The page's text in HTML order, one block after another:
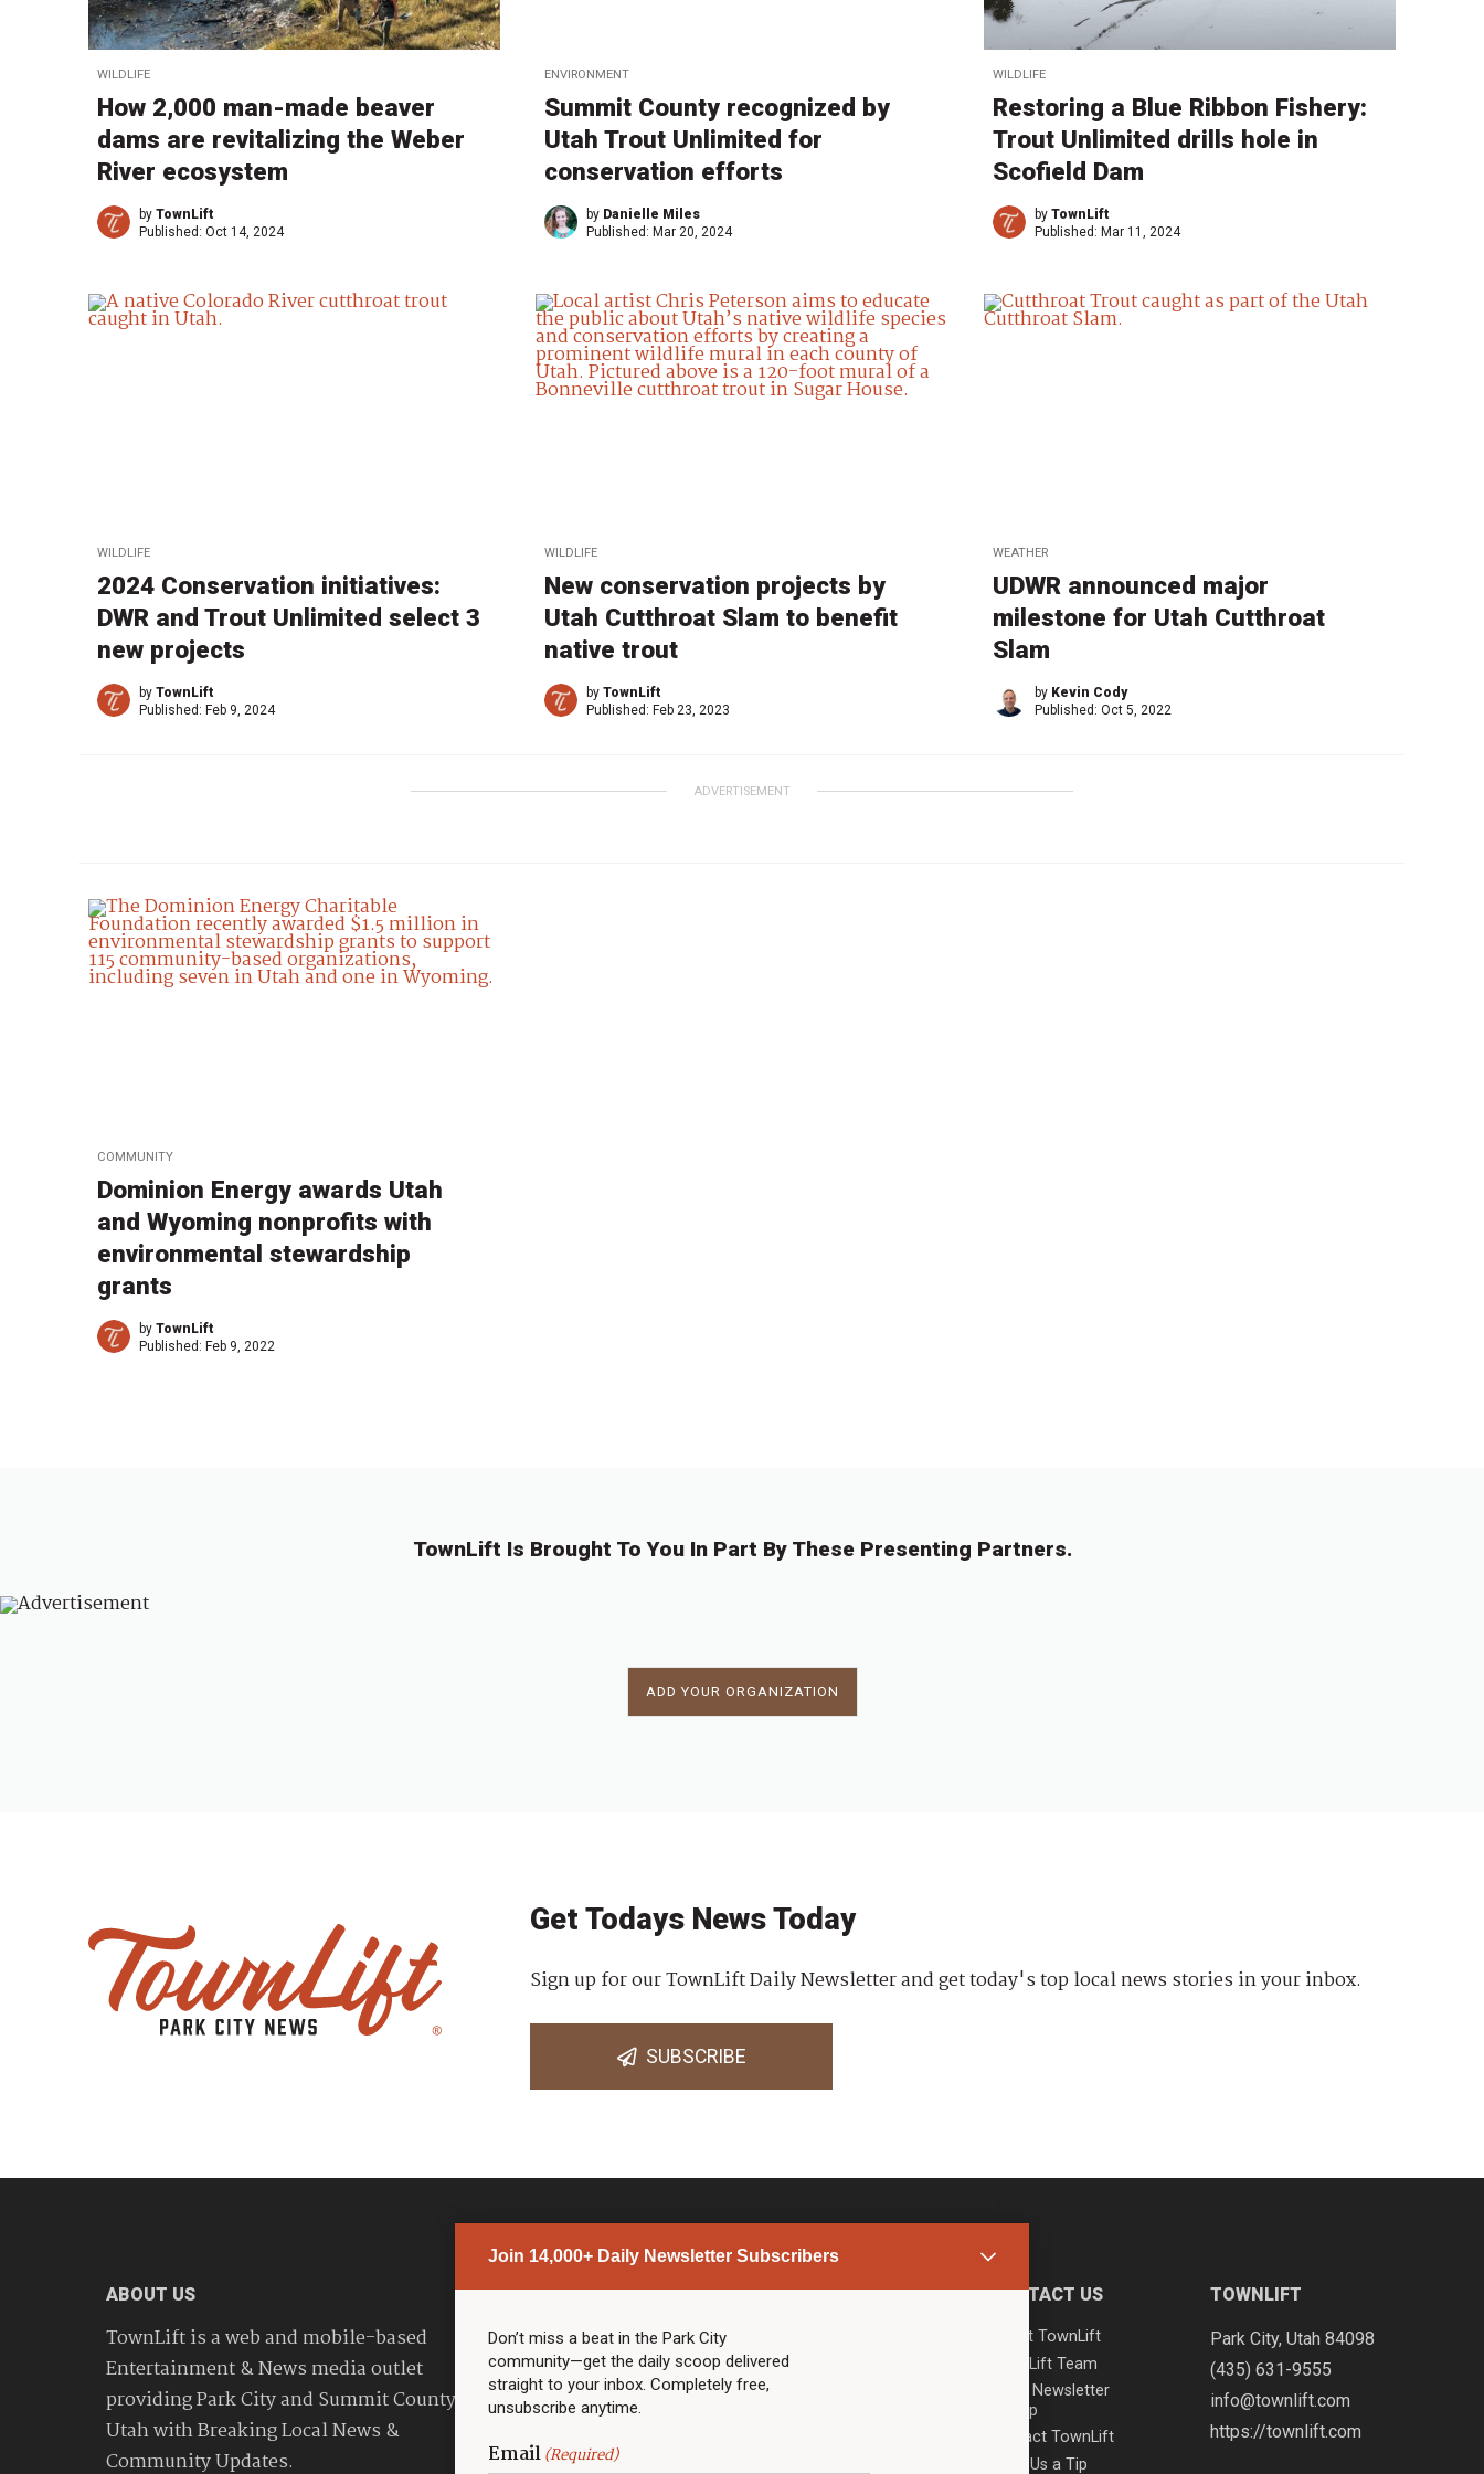
WILDLIFE
How 2,000 man-made beaver
dams are revitalizing the Weber
River ecosystem
by TownLift
Published: Oct 14, 2024
ENVIRONMENT
Summit County recognized by
Utah Trout Unlimited for
conservation efforts
by Danielle Miles
Published: Mar 20, 2024
WILDLIFE
Restoring a Blue Ribbon Fishery:
Trout Unlimited drills hole in
Scofield Dam
by TownLift
Published: Mar 11, 2024
WILDLIFE
2024 Conservation initiatives:
DWR and Trout Unlimited select 3
new projects
by TownLift
Published: Feb 9, 2024
WILDLIFE
New conservation projects by
Utah Cutthroat Slam to benefit
native trout
byTownLift
Published:Feb 23, 2023
WEATHER
UDWR announced major
milestone for Utah Cutthroat
Slam
by Kevin Cody
Published: Oct 5, 2022
ADVERTISEMENT
COMMUNITY
Dominion Energy awards Utah
and Wyoming nonprofits with
environmental stewardship
grants
by TownLift
Published: Feb 9, 2022
TownLift Is Brought To You In Part By These Presenting Partners.
ADD YOUR ORGANIZATION
Join 14,000+ Daily Newsletter Subscribers
Don’t miss a beat in the Park City
community—get the daily scoop delivered
straight to your inbox. Completely free,
unsubscribe anytime.
Email(Required)
Get Todays News Today
Sign up for our TownLift Daily Newsletter and get today's top local news stories in your inbox.
SUBSCRIBE
ABOUT US
TownLift is a web and mobile-based
Entertainment & News media outlet
providing Park City and Summit County
Utah with Breaking Local News &
Community Updates.
PARK CITY NEWS
Top Stories
Community Calendar
Community Calendar
Police & Fire
Community
LINKS
Community Partners
CONTACT US
About TownLift
TownLift Team
Email Newsletter
Signup
Contact TownLift
Send Us a Tip
TOWNLIFT
Park City, Utah 84098
(435) 631-9555
info@townlift.com
https://townlift.com